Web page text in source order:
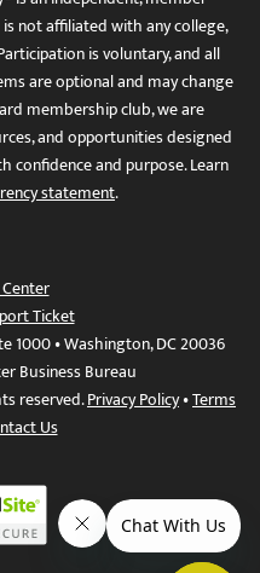
not affiliated with any college,
is voluntary, and all
are optional and may change
membership club, we are
and opportunities designed
and purpose. Learn
statement.
Ticket
1000 • Washington, DC 20036
Business Bureau
reserved.Privacy Policy•Terms
Us